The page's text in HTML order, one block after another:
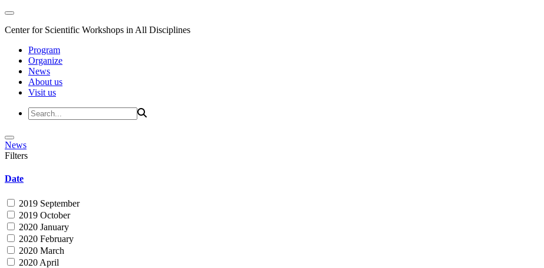
Center for Scientific Workshops in All Disciplines
Program
Organize
News
About us
Visit us
News
Filters
Date
2019 September
2019 October
2020 January
2020 February
2020 March
2020 April